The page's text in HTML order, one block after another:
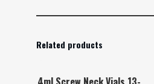
Related products